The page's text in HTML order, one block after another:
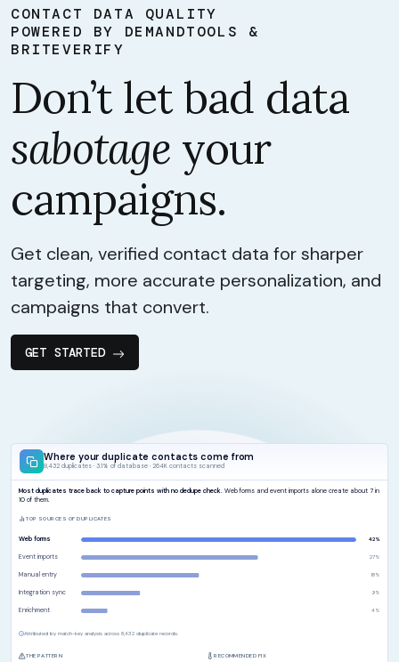
CONTACT DATA QUALITY
POWERED BY DEMANDTOOLS &
BRITEVERIFY
Don’t let bad data
sabotage your
campaigns.
Get clean, verified contact data for sharper
targeting, more accurate personalization, and
campaigns that convert.
GET STARTED